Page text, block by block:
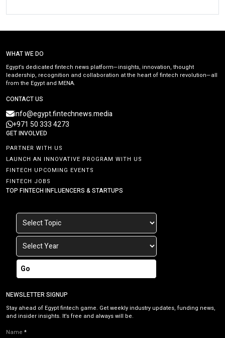
WHAT WE DO
Egypt’s dedicated fintech news platform—insights, innovation, thought
leadership, recognition and collaboration at the heart of fintech revolution—all
from the Egypt and MENA.
CONTACT US
info@egypt.fintechnews.media
+971 50 333 4273
GET INVOLVED
PARTNER WITH US
LAUNCH AN INNOVATIVE PROGRAM WITH US
FINTECH UPCOMING EVENTS
FINTECH JOBS
TOP FINTECH INFLUENCERS & STARTUPS
Go
NEWSLETTER SIGNUP
Stay ahead of Egypt fintech game. Get weekly industry updates, funding news,
and insider insights. It’s free and always will be.
Name *